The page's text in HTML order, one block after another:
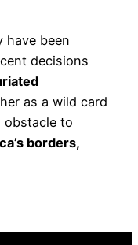
have been
decisions
as a wild card
to
borders,